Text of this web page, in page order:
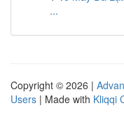
...
Copyright © 2026 |
Users | Made with Kliqqi